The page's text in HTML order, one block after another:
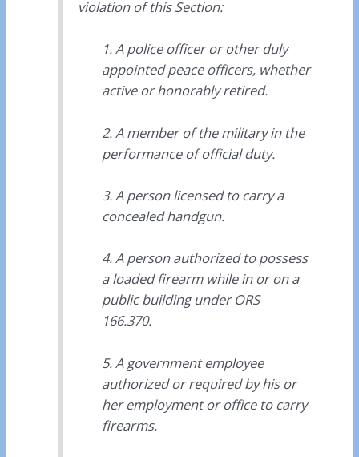
violation of this Section:
1. A police officer or other duly
appointed peace officers, whether
active or honorably retired.
2. A member of the military in the
performance of official duty.
3. A person licensed to carry a
concealed handgun.
4. A person authorized to possess
a loaded firearm while in or on a
public building under ORS
166.370.
5. A government employee
authorized or required by his or
her employment or office to carry
firearms.